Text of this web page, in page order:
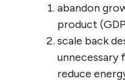
abandon
product
scale back
reduce